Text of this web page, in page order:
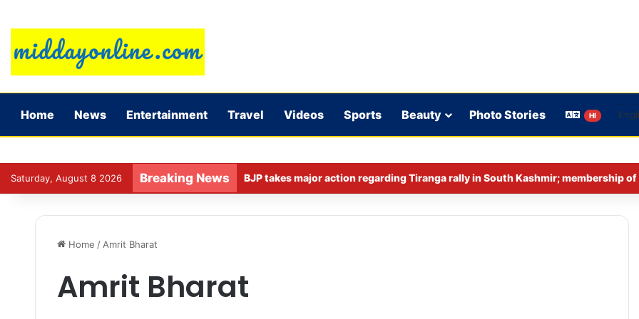
Home News Entertainment Travel Videos Sports Beauty Photo Stories HI
Saturday, August 8 2026 Breaking News
Home / Amrit Bharat
Amrit Bharat